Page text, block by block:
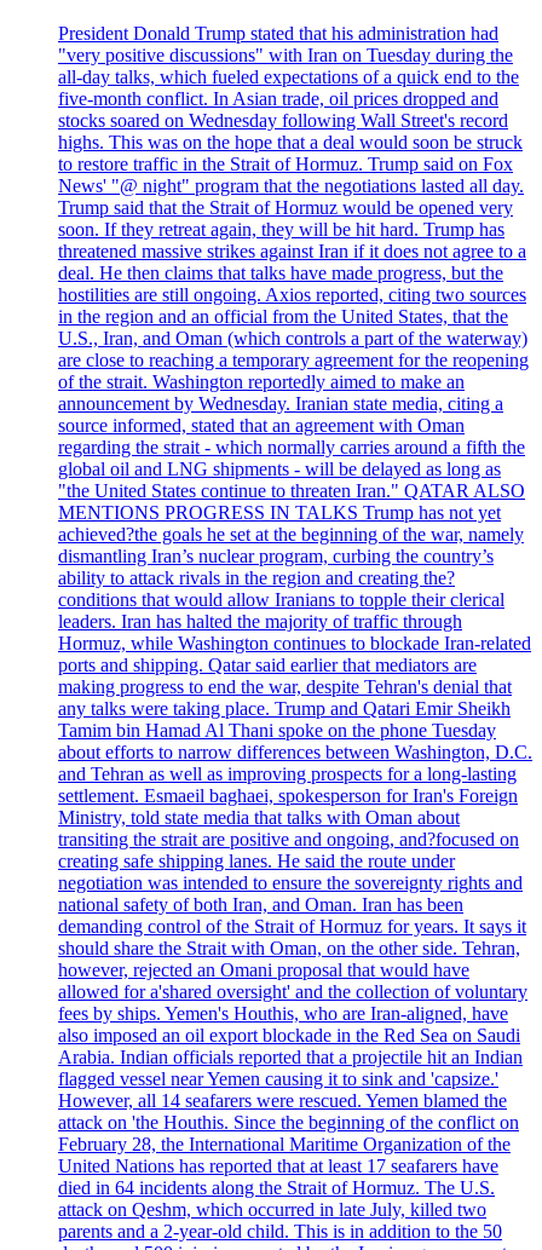
President Donald Trump stated that his administration had
"very positive discussions" with Iran on Tuesday during the
all-day talks, which fueled expectations of a quick end to the
five-month conflict. In Asian trade, oil prices dropped and
stocks soared on Wednesday following Wall Street's record
highs. This was on the hope that a deal would soon be struck
to restore traffic in the Strait of Hormuz. Trump said on Fox
News' "@ night" program that the negotiations lasted all day.
Trump said that the Strait of Hormuz would be opened very
soon. If they retreat again, they will be hit hard. Trump has
threatened massive strikes against Iran if it does not agree to a
deal. He then claims that talks have made progress, but the
hostilities are still ongoing. Axios reported, citing two sources
in the region and an official from the United States, that the
U.S., Iran, and Oman (which controls a part of the waterway)
are close to reaching a temporary agreement for the reopening
of the strait. Washington reportedly aimed to make an
announcement by Wednesday. Iranian state media, citing a
source informed, stated that an agreement with Oman
regarding the strait - which normally carries around a fifth the
global oil and LNG shipments - will be delayed as long as
"the United States continue to threaten Iran." QATAR ALSO
MENTIONS PROGRESS IN TALKS Trump has not yet
achieved?the goals he set at the beginning of the war, namely
dismantling Iran’s nuclear program, curbing the country’s
ability to attack rivals in the region and creating the?
conditions that would allow Iranians to topple their clerical
leaders. Iran has halted the majority of traffic through
Hormuz, while Washington continues to blockade Iran-related
ports and shipping. Qatar said earlier that mediators are
making progress to end the war, despite Tehran's denial that
any talks were taking place. Trump and Qatari Emir Sheikh
Tamim bin Hamad Al Thani spoke on the phone Tuesday
about efforts to narrow differences between Washington, D.C.
and Tehran as well as improving prospects for a long-lasting
settlement. Esmaeil baghaei, spokesperson for Iran's Foreign
Ministry, told state media that talks with Oman about
transiting the strait are positive and ongoing, and?focused on
creating safe shipping lanes. He said the route under
negotiation was intended to ensure the sovereignty rights and
national safety of both Iran, and Oman. Iran has been
demanding control of the Strait of Hormuz for years. It says it
should share the Strait with Oman, on the other side. Tehran,
however, rejected an Omani proposal that would have
allowed for a'shared oversight' and the collection of voluntary
fees by ships. Yemen's Houthis, who are Iran-aligned, have
also imposed an oil export blockade in the Red Sea on Saudi
Arabia. Indian officials reported that a projectile hit an Indian
flagged vessel near Yemen causing it to sink and 'capsize.'
However, all 14 seafarers were rescued. Yemen blamed the
attack on 'the Houthis. Since the beginning of the conflict on
February 28, the International Maritime Organization of the
United Nations has reported that at least 17 seafarers have
died in 64 incidents along the Strait of Hormuz. The U.S.
attack on Qeshm, which occurred in late July, killed two
parents and a 2-year-old child. This is in addition to the 50